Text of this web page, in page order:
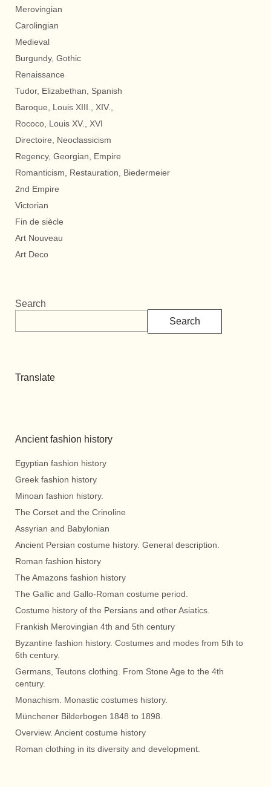
Merovingian
Carolingian
Medieval
Burgundy, Gothic
Renaissance
Tudor, Elizabethan, Spanish
Baroque, Louis XIII., XIV.,
Rococo, Louis XV., XVI
Directoire, Neoclassicism
Regency, Georgian, Empire
Romanticism, Restauration, Biedermeier
2nd Empire
Victorian
Fin de siècle
Art Nouveau
Art Deco
Search
Search
Translate
Ancient fashion history
Egyptian fashion history
Greek fashion history
Minoan fashion history.
The Corset and the Crinoline
Assyrian and Babylonian
Ancient Persian costume history. General description.
Roman fashion history
The Amazons fashion history
The Gallic and Gallo-Roman costume period.
Costume history of the Persians and other Asiatics.
Frankish Merovingian 4th and 5th century
Byzantine fashion history. Costumes and modes from 5th to
6th century.
Germans, Teutons clothing. From Stone Age to the 4th
century.
Monachism. Monastic costumes history.
Münchener Bilderbogen 1848 to 1898.
Overview. Ancient costume history
Roman clothing in its diversity and development.